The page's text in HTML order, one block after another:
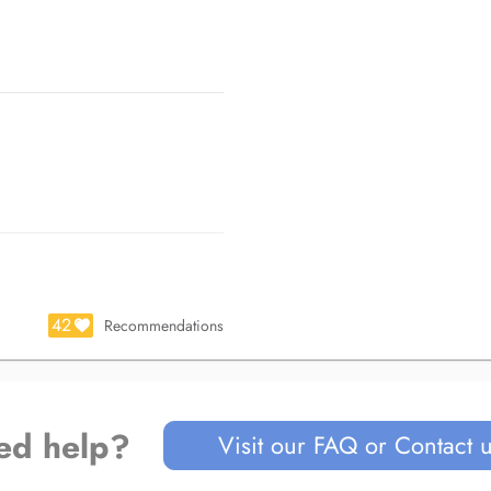
CNO, Toulouse
Training (IMT), Paris
42 Recommendations
help? Visit our FAQ or Contact